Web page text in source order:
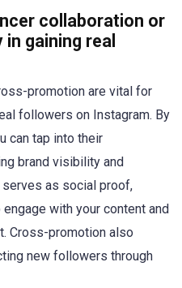
collaboration or
gaining real
promotion are vital for
followers on Instagram. By
can tap into their
brand visibility and
as social proof,
with your content and
Cross-promotion also
new followers through